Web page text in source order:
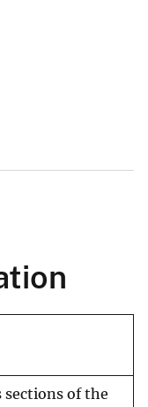
sections of the